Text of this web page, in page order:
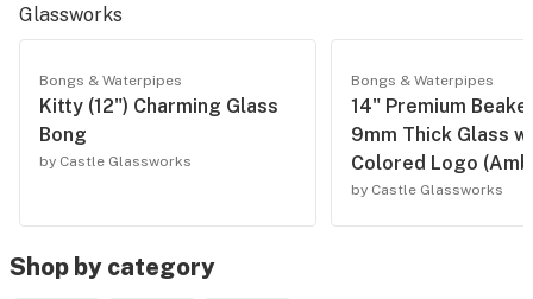
Glassworks
Bongs & Waterpipes
Kitty (12") Charming Glass
Bong
by Castle Glassworks
Bongs & Waterpipes
14" Premium
9mm Thick Glass
Colored Logo
by Castle Glassworks
Shop by category